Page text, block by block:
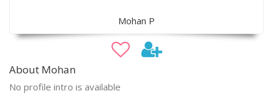
Mohan P
About Mohan
No profile intro is available